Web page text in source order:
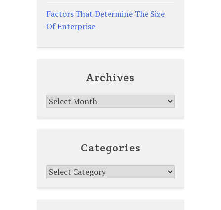
Factors That Determine The Size
Of Enterprise
Archives
Archives
Categories
Categories